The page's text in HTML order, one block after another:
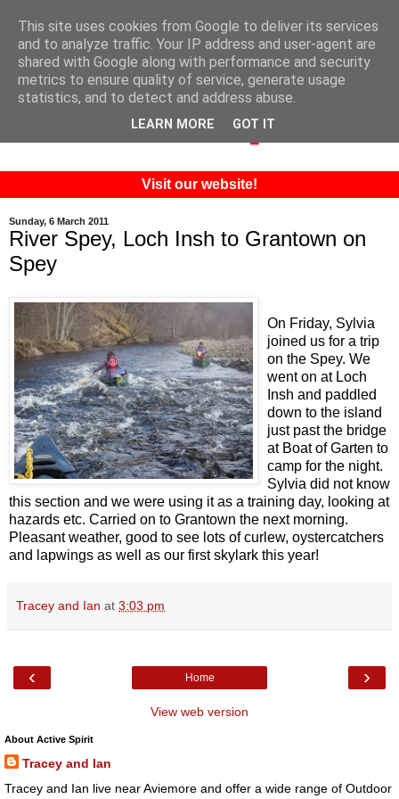
Visit our website!
Sunday, 6 March 2011
River Spey, Loch Insh to Grantown on
Spey
On Friday, Sylvia
joined us for a trip
on the Spey. We
went on at Loch
Insh and paddled
down to the island
just past the bridge
at Boat of Garten to
camp for the night.
Sylvia did not know
this section and we were using it as a training day, looking at
hazards etc. Carried on to Grantown the next morning.
Pleasant weather, good to see lots of curlew, oystercatchers
and lapwings as well as our first skylark this year!
Tracey and Ian at 3:03 pm
‹ ›
Home
View web version
About Active Spirit
Tracey and Ian
Tracey and Ian live near Aviemore and offer a wide range of Outdoor
This site uses cookies from Google to deliver its services
and to analyze traffic. Your IP address and user-agent are
shared with Google along with performance and security
metrics to ensure quality of service, generate usage
statistics, and to detect and address abuse.
LEARN MORE GOT IT